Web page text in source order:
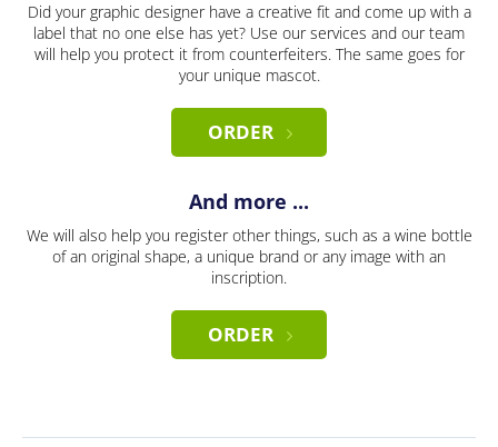
Did your graphic designer have a creative fit and come up with a
label that no one else has yet? Use our services and our team
will help you protect it from counterfeiters. The same goes for
your unique mascot.
ORDER
And more ...
We will also help you register other things, such as a wine bottle
of an original shape, a unique brand or any image with an
inscription.
ORDER